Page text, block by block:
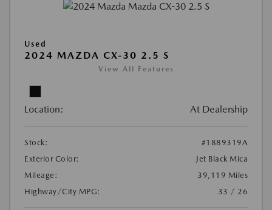
Used
2024 MAZDA CX-30 2.5 S
View All Features
Location: At Dealership
Stock:
#1889319A
Exterior Color:
Jet Black Mica
Mileage:
39,119 Miles
Highway/City MPG:
33 / 26